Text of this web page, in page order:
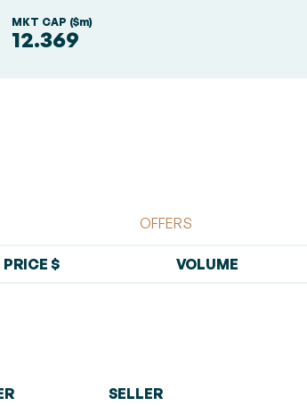
MKT CAP ($m)
12.369
OFFERS
PRICE $ VOLUME
SELLER